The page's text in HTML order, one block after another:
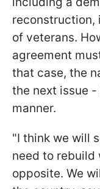
reconstruction,
of veterans.
agreement
that case, the
the next issue
manner.
"I think we will
need to rebuild
opposite. We